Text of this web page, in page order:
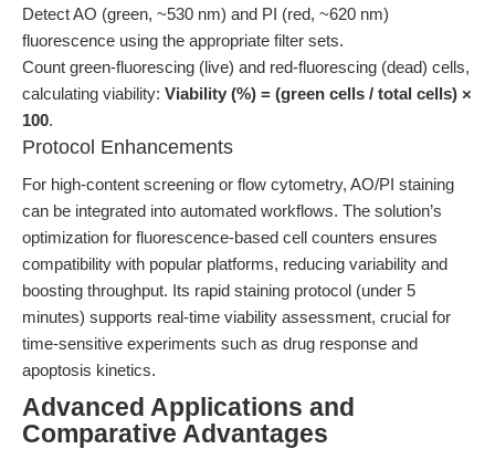
Detect AO (green, ~530 nm) and PI (red, ~620 nm)
fluorescence using the appropriate filter sets.
Count green-fluorescing (live) and red-fluorescing (dead) cells,
calculating viability: Viability (%) = (green cells / total cells) ×
100.
Protocol Enhancements
For high-content screening or flow cytometry, AO/PI staining
can be integrated into automated workflows. The solution’s
optimization for fluorescence-based cell counters ensures
compatibility with popular platforms, reducing variability and
boosting throughput. Its rapid staining protocol (under 5
minutes) supports real-time viability assessment, crucial for
time-sensitive experiments such as drug response and
apoptosis kinetics.
Advanced Applications and
Comparative Advantages